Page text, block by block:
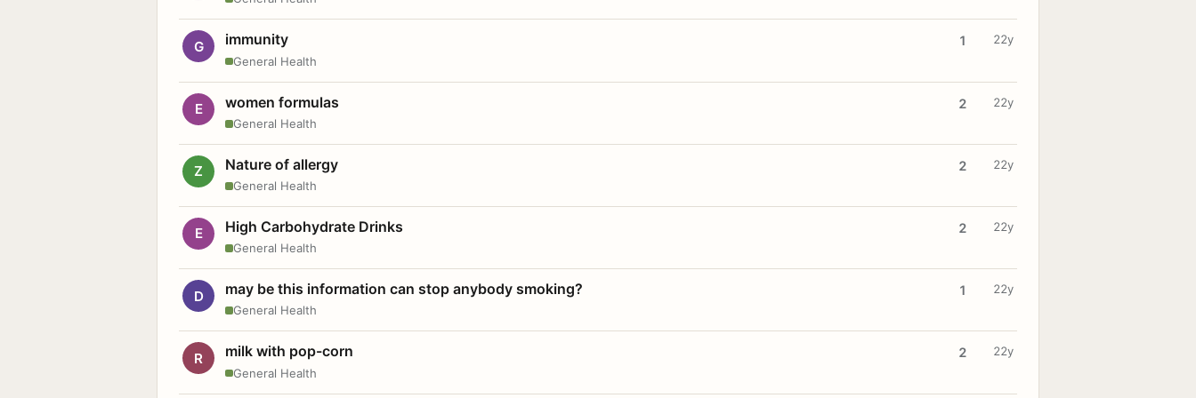
G immunity
General Health
1 22y
E women formulas
General Health
2 22y
Z Nature of allergy
General Health
2 22y
E High Carbohydrate Drinks
General Health
2 22y
D may be this information can stop anybody smoking?
General Health
1 22y
R milk with pop-corn
General Health
2 22y